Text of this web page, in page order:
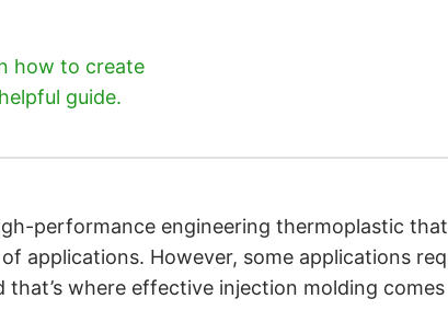
how to create
guide.
performance engineering thermoplastic
applications. However, some applications
that’s where effective injection molding comes